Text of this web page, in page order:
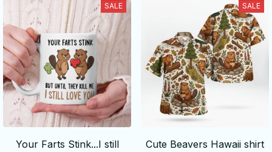
SALE
Your Farts Stink...I still
SALE
Cute Beavers Hawaii shirt